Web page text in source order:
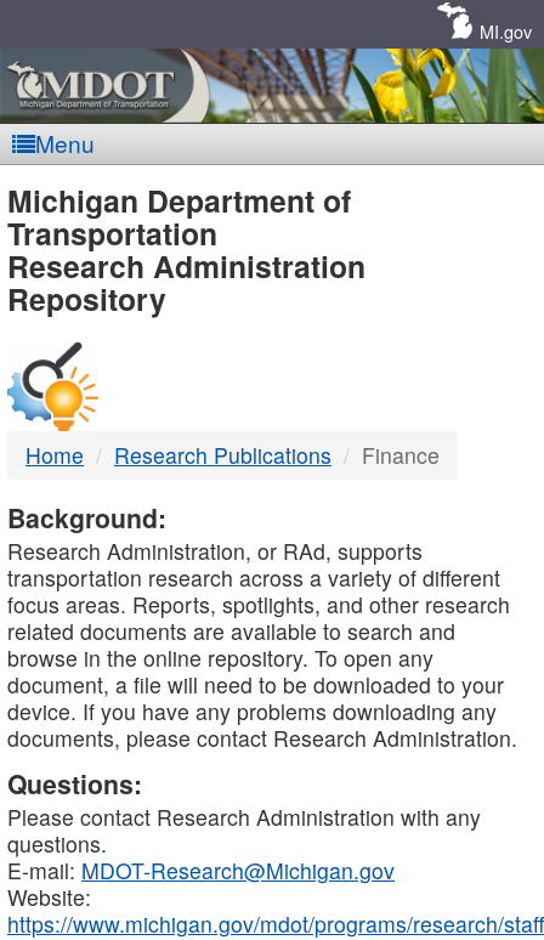
MI.gov
Menu
MDOT
-
DTMB
Michigan Department of
Transportation
Research Administration
Repository
Home Research Publications Finance
Background:
Research Administration, or RAd, supports
transportation research across a variety of different
focus areas. Reports, spotlights, and other research
related documents are available to search and
browse in the online repository. To open any
document, a file will need to be downloaded to your
device. If you have any problems downloading any
documents, please contact Research Administration.
Questions:
Please contact Research Administration with any
questions.
E-mail: MDOT-Research@Michigan.gov
Website:
https://www.michigan.gov/mdot/programs/research/staff